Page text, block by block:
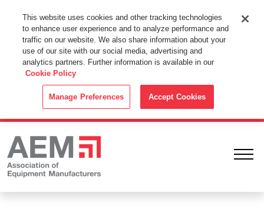
This Website Uses Cookies
By using this website without changing the cookie settings in your
web browser you consent to all cookies in accordance with the
Cookie Policy.
This website uses cookies and other tracking technologies
to enhance user experience and to analyze performance and
traffic on our website. We also share information about your
use of our site with our social media, advertising and
analytics partners. Further information is available in our
Cookie Policy
Manage Preferences Accept Cookies